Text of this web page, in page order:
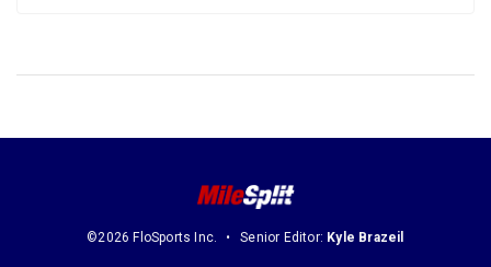
©2026 FloSports Inc. Senior Editor: Kyle Brazeil